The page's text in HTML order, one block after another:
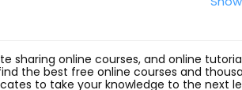
sharing online courses, and online
the best free online courses and
to take your knowledge to the next